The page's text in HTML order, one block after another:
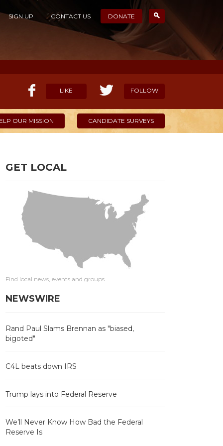
SIGN UP CONTACT US DONATE
LIKE FOLLOW
OUR MISSION CANDIDATE SURVEYS
GET LOCAL
Find local news, events and groups
NEWSWIRE
Rand Paul Slams Brennan as "biased,
bigoted"
C4L beats down IRS
Trump lays into Federal Reserve
We’ll Never Know How Bad the Federal
Reserve Is